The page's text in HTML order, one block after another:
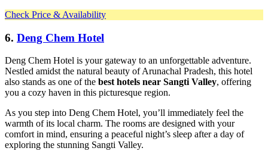
Check Price & Availability
6. Deng Chem Hotel
Deng Chem Hotel is your gateway to an unforgettable adventure.
Nestled amidst the natural beauty of Arunachal Pradesh, this hotel
also stands as one of the best hotels near Sangti Valley, offering
you a cozy haven in this picturesque region.
As you step into Deng Chem Hotel, you’ll immediately feel the
warmth of its local charm. The rooms are designed with your
comfort in mind, ensuring a peaceful night’s sleep after a day of
exploring the stunning Sangti Valley.